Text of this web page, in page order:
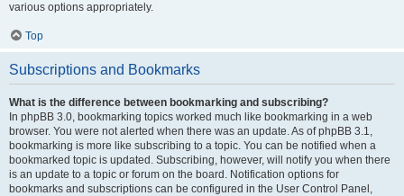
various options appropriately.
Top
Subscriptions and Bookmarks
What is the difference between bookmarking and subscribing?
In phpBB 3.0, bookmarking topics worked much like bookmarking in a web
browser. You were not alerted when there was an update. As of phpBB 3.1,
bookmarking is more like subscribing to a topic. You can be notified when a
bookmarked topic is updated. Subscribing, however, will notify you when there
is an update to a topic or forum on the board. Notification options for
bookmarks and subscriptions can be configured in the User Control Panel,